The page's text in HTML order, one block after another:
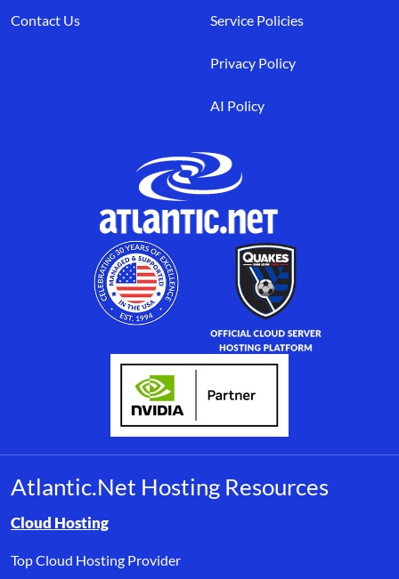
Contact Us Service Policies
Privacy Policy
AI Policy
Atlantic.Net Hosting Resources
Browse resource links by topic, including cloud hosting,
Cloud Hosting
Top Cloud Hosting Provider